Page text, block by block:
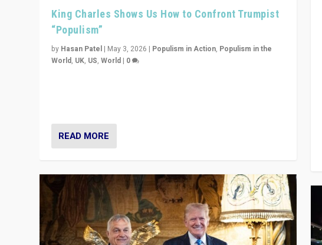
King Charles Shows Us How to Confront Trumpist
“Populism”
by Hasan Patel | May 3, 2026 | Populism in Action, Populism in the
World, UK, US,World | 0
READ MORE